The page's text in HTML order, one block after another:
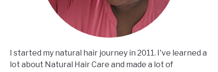
I started my natural hair journey in 2011. I've learned a
lot about Natural Hair Care and made a lot of